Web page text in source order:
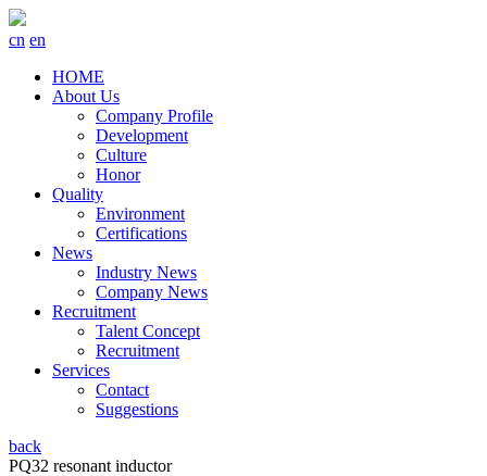
cn en
HOME
About Us
Company Profile
Development
Culture
Honor
Quality
Environment
Certifications
News
Industry News
Company News
Recruitment
Talent Concept
Recruitment
Services
Contact
Suggestions
back
PQ32 resonant inductor